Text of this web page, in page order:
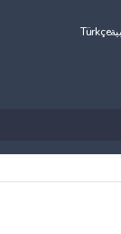
Türkçe